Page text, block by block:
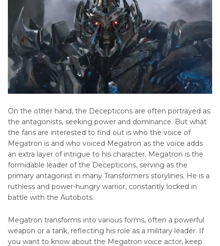
Glasses
Cartoon
Characters
with
Big
Teeth
Mordecai
Voice
Get
Saiba
Momoi
AI
Voice
Make
Sora
AI
Voice
Actors
Popular
Cartoon
Voices
On the other hand, the Decepticons are often portrayed as
the antagonists, seeking power and dominance. But what
the fans are interested to find out is who the voice of
Megatron is and who voiced Megatron as the voice adds
an extra layer of intrigue to his character. Megatron is the
formidable leader of the Decepticons, serving as the
primary antagonist in many Transformers storylines. He is a
ruthless and power-hungry warrior, constantly locked in
battle with the Autobots.
Megatron transforms into various forms, often a powerful
weapon or a tank, reflecting his role as a military leader. If
you want to know about the Megatron voice actor, keep